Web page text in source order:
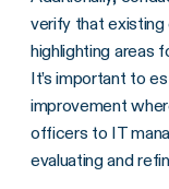
verify that existing
highlighting areas
It’s important to
improvement
officers to IT
evaluating and